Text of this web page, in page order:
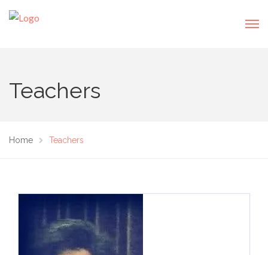
Teachers
Home Teachers